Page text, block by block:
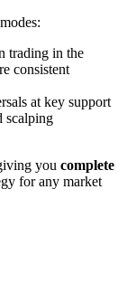
trading in the
consistent
at key support
scalping
you complete
for any market